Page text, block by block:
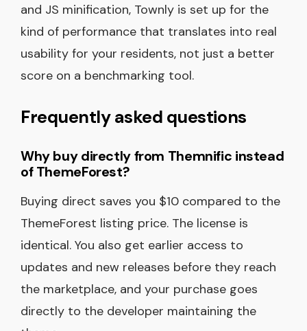
and JS minification, Townly is set up for the
kind of performance that translates into real
usability for your residents, not just a better
score on a benchmarking tool.
Frequently asked questions
Why buy directly from Themnific instead
of ThemeForest?
Buying direct saves you $10 compared to the
ThemeForest listing price. The license is
identical. You also get earlier access to
updates and new releases before they reach
the marketplace, and your purchase goes
directly to the developer maintaining the